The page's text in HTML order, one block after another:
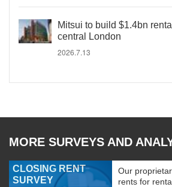
Mitsui to build $1.4bn
central London
2026.7.13
MORE SURVEYS AND
CLOSING RENT
SURVEY
Our
rents for